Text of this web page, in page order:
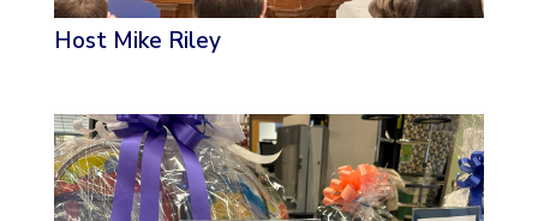
Host Mike Riley